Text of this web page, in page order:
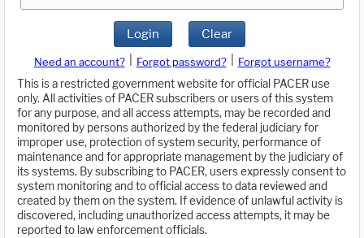
Login Clear
Need an account? Forgot password?
Forgot username?
This is a restricted government website for official PACER use
only. All activities of PACER subscribers or users of this system
for any purpose, and all access attempts, may be recorded and
monitored by persons authorized by the federal judiciary for
improper use, protection of system security, performance of
maintenance and for appropriate management by the judiciary of
its systems. By subscribing to PACER, users expressly consent to
system monitoring and to official access to data reviewed and
created by them on the system. If evidence of unlawful activity is
discovered, including unauthorized access attempts, it may be
reported to law enforcement officials.